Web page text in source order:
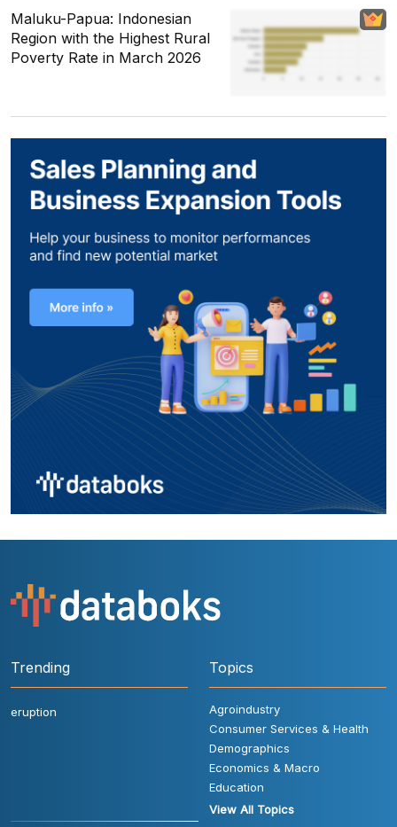
Maluku-Papua: Indonesian
Region with the Highest Rural
Poverty Rate in March 2026
Trending
eruption
Topics
Agroindustry
Consumer Services & Health
Demographics
Economics & Macro
Education
View All Topics